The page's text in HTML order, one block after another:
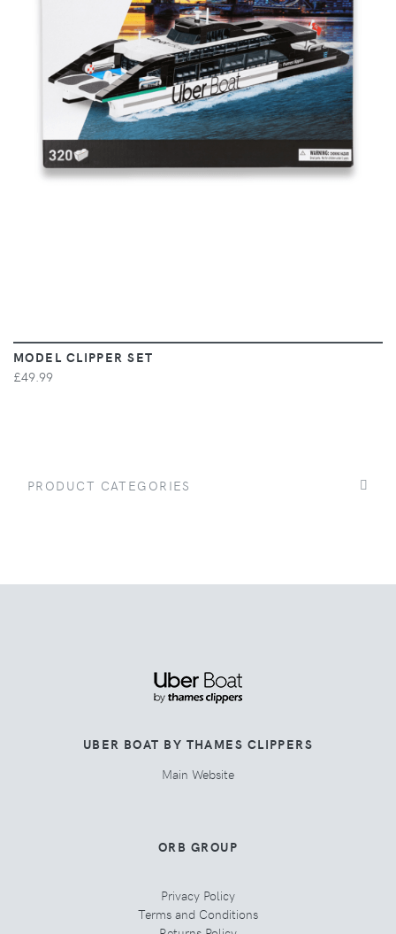
VIEW
MODEL CLIPPER SET
£49.99
PRODUCT CATEGORIES
UBER BOAT BY THAMES CLIPPERS
Main Website
ORB GROUP
Privacy Policy
Terms and Conditions